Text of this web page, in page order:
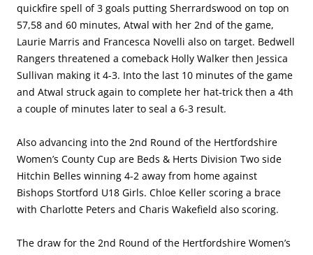
quickfire spell of 3 goals putting Sherrardswood on top on
57,58 and 60 minutes, Atwal with her 2nd of the game,
Laurie Marris and Francesca Novelli also on target. Bedwell
Rangers threatened a comeback Holly Walker then Jessica
Sullivan making it 4-3. Into the last 10 minutes of the game
and Atwal struck again to complete her hat-trick then a 4th
a couple of minutes later to seal a 6-3 result.
Also advancing into the 2nd Round of the Hertfordshire
Women’s County Cup are Beds & Herts Division Two side
Hitchin Belles winning 4-2 away from home against
Bishops Stortford U18 Girls. Chloe Keller scoring a brace
with Charlotte Peters and Charis Wakefield also scoring.
The draw for the 2nd Round of the Hertfordshire Women’s